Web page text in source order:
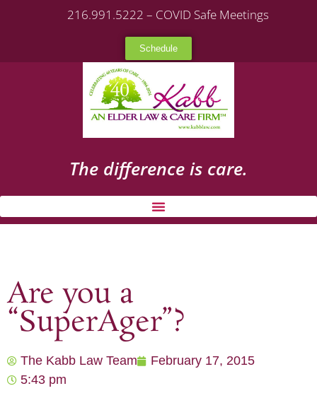
216.991.5222 – COVID Safe Meetings
Schedule
The difference is care.
Are you a
“SuperAger”?
The Kabb Law Team
February 17, 2015
5:43 pm